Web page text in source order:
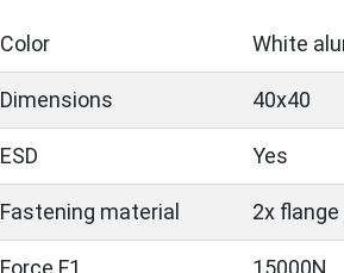
Color White
Dimensions 40x40
ESD Yes
Fastening material 2x
Force F1 15000N